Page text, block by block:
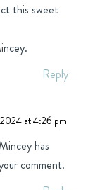
this sweet
Reply
at 4:26 pm
has
comment.